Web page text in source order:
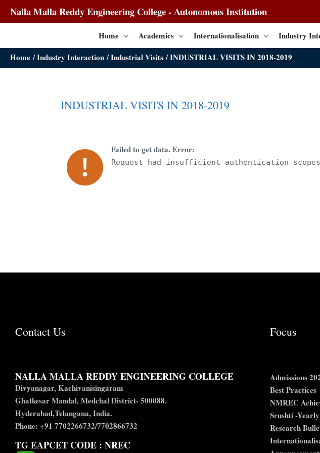
Nalla Malla Reddy Engineering College - Autonomous Institution
Home Academics Internationalisation Industry
Home Industry Interaction Industrial Visits INDUSTRIAL VISITS IN 2018-2019
INDUSTRIAL VISITS IN 2018-2019
Failed to get data. Error:
Request had insufficient authentication
Contact Us
NALLA MALLA REDDY ENGINEERING COLLEGE
Divyanagar, Kachivanisingaram
Ghatkesar Mandal, Medchal District- 500088.
Hyderabad,Telangana, India.
Phone: +91 7702266732/7702866732
TG EAPCET CODE : NREC
Focus
Admissions
Best Practices
NMREC
Srushti -
Research